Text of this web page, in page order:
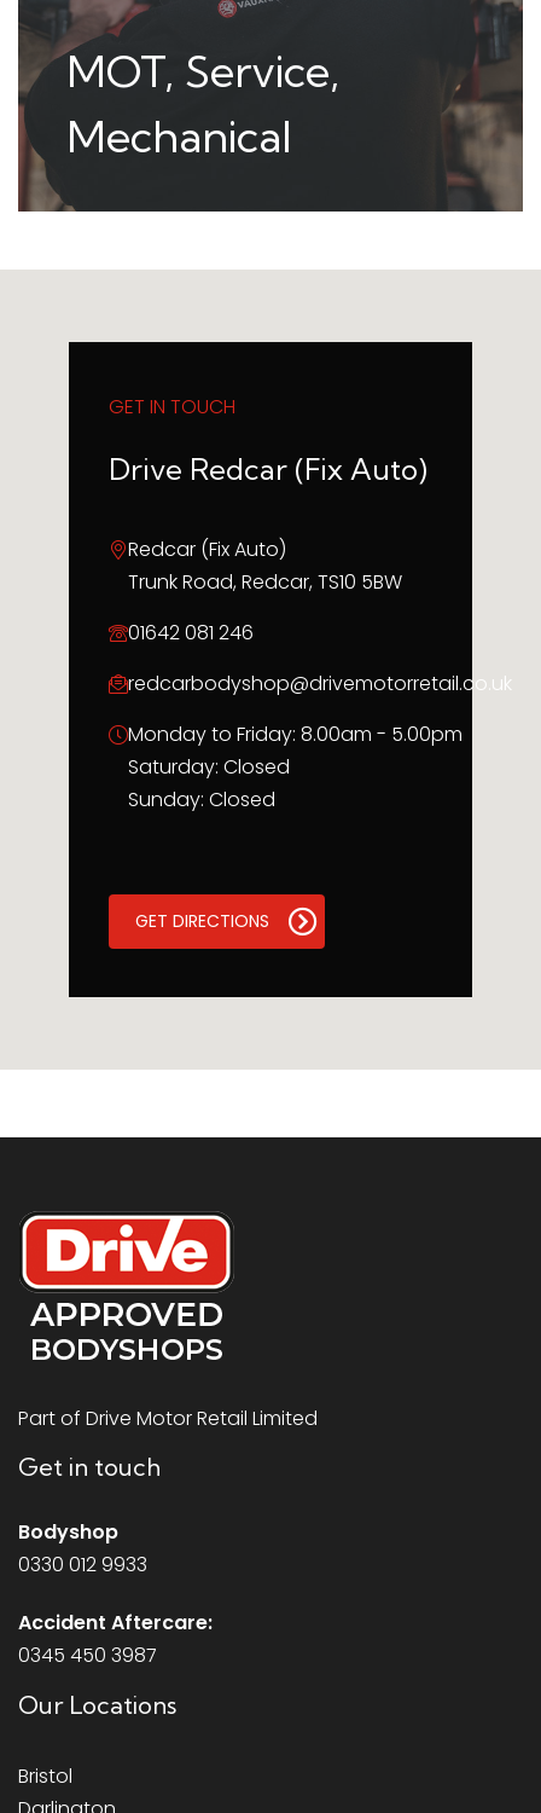
MOT, Service,
Mechanical
GET IN TOUCH
Drive Redcar (Fix Auto)
Redcar (Fix Auto)
Trunk Road, Redcar, TS10 5BW
01642 081 246
redcarbodyshop@drivemotorretail.co.uk
Monday to Friday: 8.00am - 5.00pm
Saturday: Closed
Sunday: Closed
GET DIRECTIONS
Part of Drive Motor Retail Limited
Get in touch
Bodyshop
0330 012 9933
Accident Aftercare:
0345 450 3987
Our Locations
Bristol